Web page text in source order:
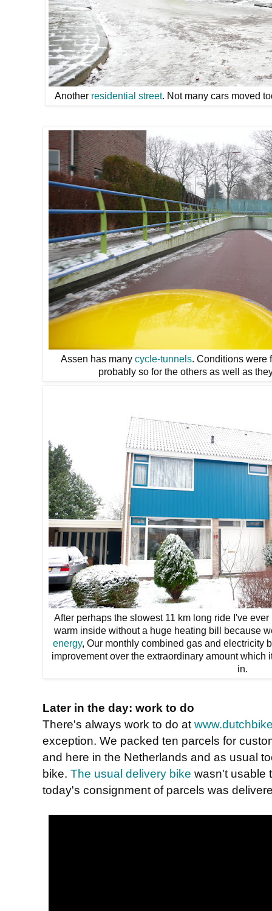
Another residential street. Not many cars moved
Assen has manycycle-tunnels. Conditions were
probably so for the others as well as
After perhaps the slowest 11 km long ride I've
warm inside without a huge heating bill because
energy, Our monthly combined gas and electricity
improvement over the extraordinary amount which
in.
Later in the day: work to do
There's always work to do at
exception. We packed ten parcels for
and here in the Netherlands and as usual
bike. The usual delivery bike wasn't usable
today's consignment of parcels was